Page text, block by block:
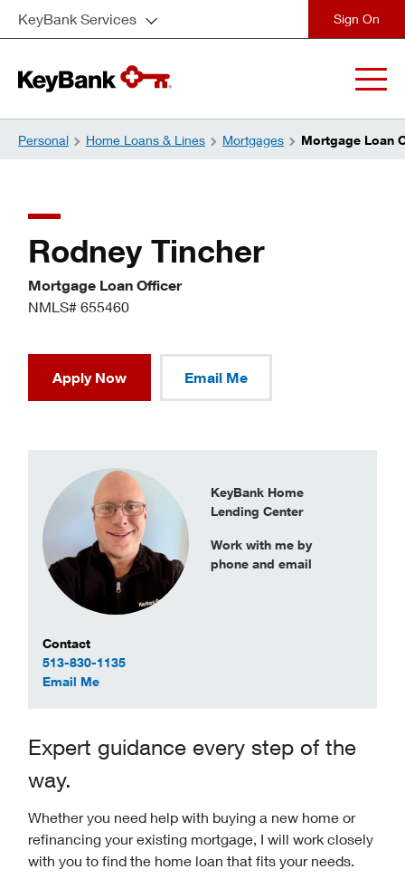
KeyBank Services
Personal Home Loans & Lines Mortgages Mortgage Loan
Contact Information
Contact
513-830-1135
Email Meto Rodney Tincher
KeyBank Home
Lending Center
Work with me by
phone and email
Rodney Tincher
Mortgage Loan Officer
NMLS# 655460
Apply Now Email Me
Expert guidance every step of the
way.
Whether you need help with buying a new home or
refinancing your existing mortgage, I will work closely
with you to find the home loan that fits your needs.